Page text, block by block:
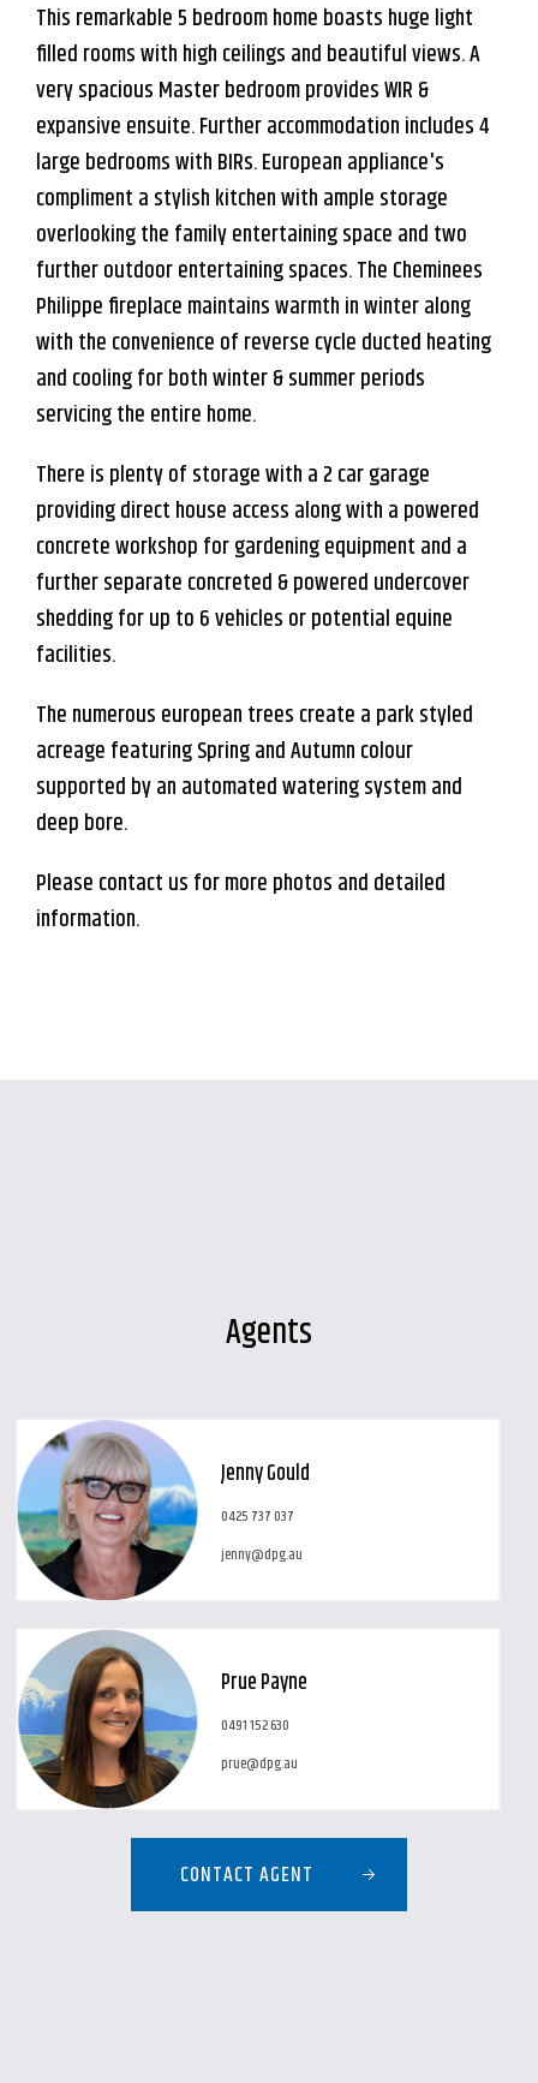
Leaflet | Map data © OpenStreetMapcontributors
Show Map
This remarkable 5 bedroom home boasts huge light
filled rooms with high ceilings and beautiful views. A
very spacious Master bedroom provides WIR &
expansive ensuite. Further accommodation includes 4
large bedrooms with BIRs. European appliance's
compliment a stylish kitchen with ample storage
overlooking the family entertaining space and two
further outdoor entertaining spaces. The Cheminees
Philippe fireplace maintains warmth in winter along
with the convenience of reverse cycle ducted heating
and cooling for both winter & summer periods
servicing the entire home.
There is plenty of storage with a 2 car garage
providing direct house access along with a powered
concrete workshop for gardening equipment and a
further separate concreted & powered undercover
shedding for up to 6 vehicles or potential equine
facilities.
The numerous european trees create a park styled
acreage featuring Spring and Autumn colour
supported by an automated watering system and
deep bore.
Please contact us for more photos and detailed
information.
Agents
Jenny Gould
0425 737 037
jenny@dpg.au
Prue Payne
0491 152 630
prue@dpg.au
CONTACT AGENT